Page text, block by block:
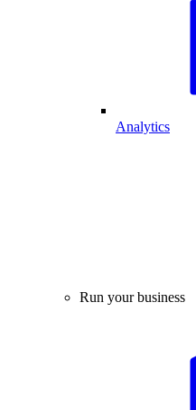
Analytics
Run your business